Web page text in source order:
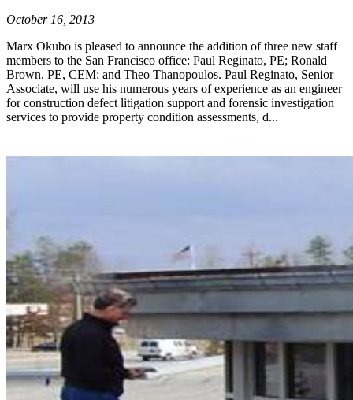
October 16, 2013
Marx Okubo is pleased to announce the addition of three new staff
members to the San Francisco office: Paul Reginato, PE; Ronald
Brown, PE, CEM; and Theo Thanopoulos. Paul Reginato, Senior
Associate, will use his numerous years of experience as an engineer
for construction defect litigation support and forensic investigation
services to provide property condition assessments, d...